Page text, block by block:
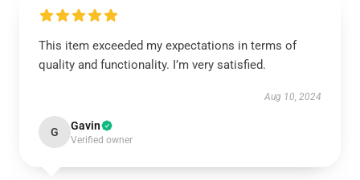
This item exceeded my expectations in terms of
quality and functionality. I’m very satisfied.
Aug 10, 2024
G Gavin
Verified owner